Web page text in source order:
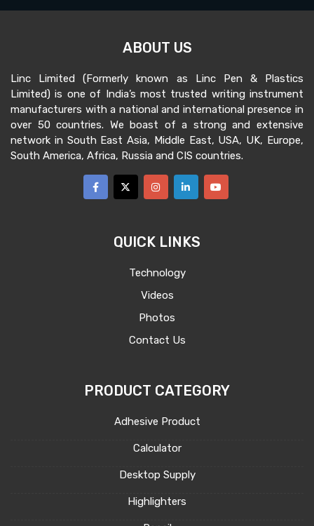
ABOUT US
Linc Limited (Formerly known as Linc Pen & Plastics
Limited) is one of India’s most trusted writing instrument
manufacturers with a national and international presence in
over 50 countries. We boast of a strong and extensive
network in South East Asia, Middle East, USA, UK, Europe,
South America, Africa, Russia and CIS countries.
QUICK LINKS
Technology
Videos
Photos
Contact Us
PRODUCT CATEGORY
Adhesive Product
Calculator
Desktop Supply
Highlighters